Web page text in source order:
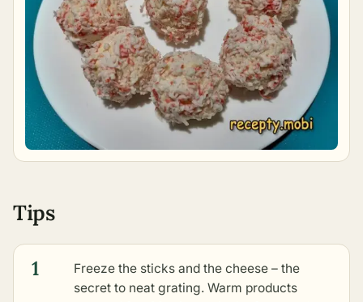
Tips
1
Freeze the sticks and the cheese – the
secret to neat grating. Warm products